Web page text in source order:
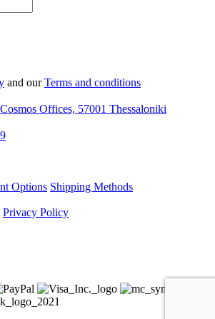
and ourTerms and conditions
Offices, 57001 Thessaloniki
Options Shipping Methods
Privacy Policy